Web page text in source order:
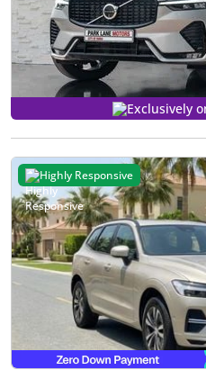
Exclusively
Highly Responsive